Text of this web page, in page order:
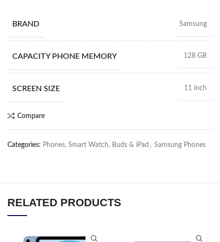
BRAND Samsung
CAPACITY PHONE MEMORY 128 GB
SCREEN SIZE 11 inch
Compare
Categories: Phones, Smart Watch, Buds & iPad , Samsung Phones
RELATED PRODUCTS